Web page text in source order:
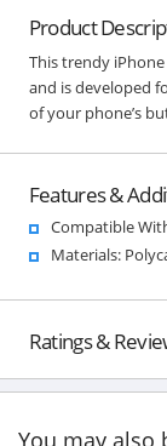
Product
This trendy iPhone
and is developed
of your phone’s
Features &
Compatible
Materials:
Ratings &